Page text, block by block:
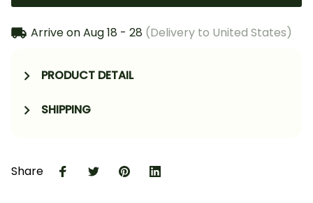
Arrive onAug 18 - 28 (Delivery to United States)
PRODUCT DETAIL
SHIPPING
Share